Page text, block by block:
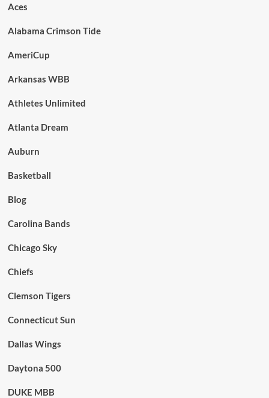
Aces
Alabama Crimson Tide
AmeriCup
Arkansas WBB
Athletes Unlimited
Atlanta Dream
Auburn
Basketball
Blog
Carolina Bands
Chicago Sky
Chiefs
Clemson Tigers
Connecticut Sun
Dallas Wings
Daytona 500
DUKE MBB